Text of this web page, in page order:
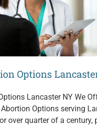
Options
Lancaster NY We
Options serving
over quarter of a century,